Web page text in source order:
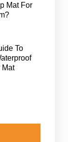
Mat For
To
Mat